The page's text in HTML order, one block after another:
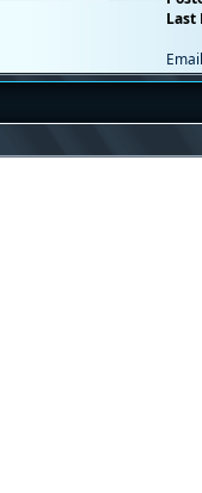
Last
Email